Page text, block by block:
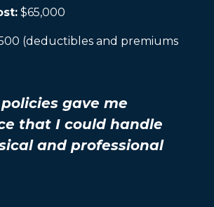
$65,000
(deductibles and premiums
gave me
that I could handle
and professional